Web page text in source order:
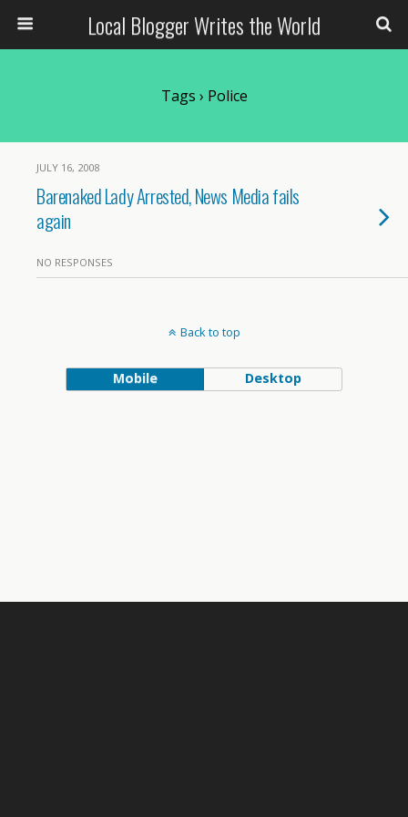
Local Blogger Writes the World
Tags › Police
JULY 16, 2008
Barenaked Lady Arrested, News Media fails
again
NO RESPONSES
Back to top
Mobile Desktop